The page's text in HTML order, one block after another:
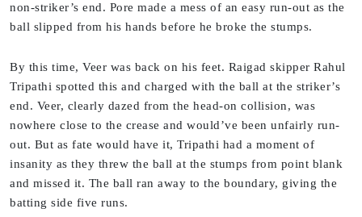
non-striker’s end. Pore made a mess of an easy run-out as the
ball slipped from his hands before he broke the stumps.
By this time, Veer was back on his feet. Raigad skipper Rahul
Tripathi spotted this and charged with the ball at the striker’s
end. Veer, clearly dazed from the head-on collision, was
nowhere close to the crease and would’ve been unfairly run-
out. But as fate would have it, Tripathi had a moment of
insanity as they threw the ball at the stumps from point blank
and missed it. The ball ran away to the boundary, giving the
batting side five runs.